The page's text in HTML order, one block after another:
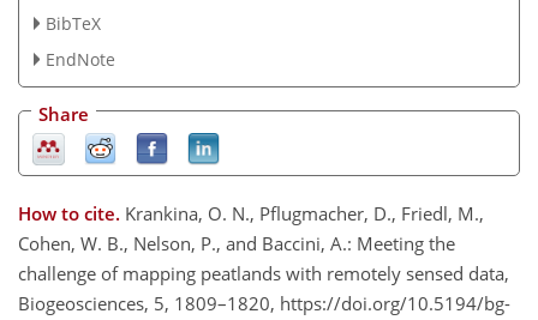
BibTeX
EndNote
Share
How to cite. Krankina, O. N., Pflugmacher, D., Friedl, M.,
Cohen, W. B., Nelson, P., and Baccini, A.: Meeting the
challenge of mapping peatlands with remotely sensed data,
Biogeosciences, 5, 1809–1820, https://doi.org/10.5194/bg-